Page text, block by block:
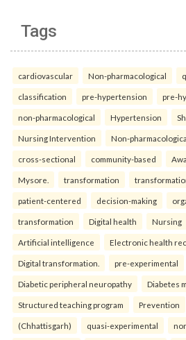
Tags
cardiovascular Non-pharmacological
classification pre-hypertension pre-
non-pharmacological Hypertension
Nursing Intervention Non-
cross-sectional community-based
Mysore. transformation
patient-centered decision-making
transformation Digital health Nursing
Artificial intelligence Electronic health
Digital transformation. pre-experimental
Diabetic peripheral neuropathy Diabetes
Structured teaching program Prevention
(Chhattisgarh) quasi-experimental